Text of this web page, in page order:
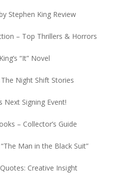
Stephen King Review
– Top Thrillers & Horrors
“It” Novel
The Night Shift Stories
Next Signing Event!
– Collector’s Guide
Man in the Black Suit”
Creative Insight